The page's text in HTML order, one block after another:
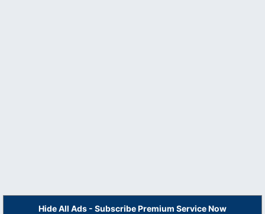
Hide All Ads - Subscribe Premium Service Now